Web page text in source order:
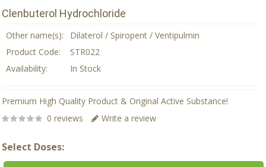
Clenbuterol Hydrochloride
Other name(s):
Dilaterol / Spiropent / Ventipulmin
Product Code:
STR022
Availability:
In Stock
Premium High Quality Product & Original Active Substance!
0 reviews
Write a review
Select Doses: